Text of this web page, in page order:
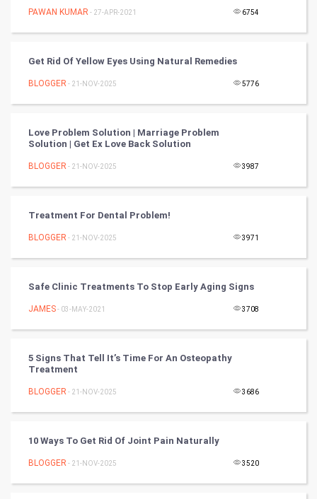
DataScience
FootBall
Cricket
Tennis
Golf
Culture
Books
Art & Design
Classical
PAWAN KUMAR - 27-APR-2021 6754
Get Rid Of Yellow Eyes Using Natural Remedies
BLOGGER - 21-NOV-2025 5776
Love Problem Solution | Marriage Problem
Solution | Get Ex Love Back Solution
BLOGGER - 21-NOV-2025 3987
Treatment For Dental Problem!
BLOGGER - 21-NOV-2025 3971
Safe Clinic Treatments To Stop Early Aging Signs
JAMES- 03-MAY-2021 3708
5 Signs That Tell It’s Time For An Osteopathy
Treatment
BLOGGER - 21-NOV-2025 3686
10 Ways To Get Rid Of Joint Pain Naturally
BLOGGER - 21-NOV-2025 3520